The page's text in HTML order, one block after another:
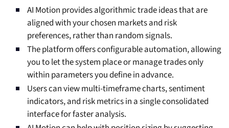
AI Motion provides algorithmic trade ideas that are
aligned with your chosen markets and risk
preferences, rather than random signals.
The platform offers configurable automation, allowing
you to let the system place or manage trades only
within parameters you define in advance.
Users can view multi-timeframe charts, sentiment
indicators, and risk metrics in a single consolidated
interface for faster analysis.